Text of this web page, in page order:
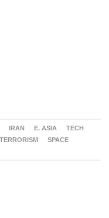
IRAN E. ASIA
TECH
TERRORISM
SPACE